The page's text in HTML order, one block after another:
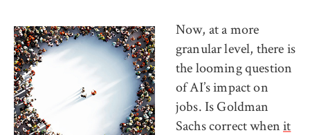
Now, at a more
granular level, there is
the looming question
of AI’s impact on
jobs. Is Goldman
Sachs correct whenit